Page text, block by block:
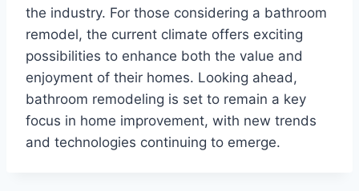
the industry. For those considering a bathroom
remodel, the current climate offers exciting
possibilities to enhance both the value and
enjoyment of their homes. Looking ahead,
bathroom remodeling is set to remain a key
focus in home improvement, with new trends
and technologies continuing to emerge.